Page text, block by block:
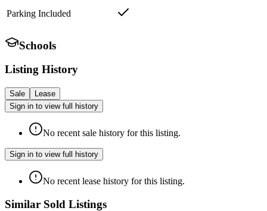
Parking Included
Schools
Listing History
Sale
Lease
Sign in to view full history
No recent sale history for this listing.
Sign in to view full history
No recent lease history for this listing.
Similar Sold Listings